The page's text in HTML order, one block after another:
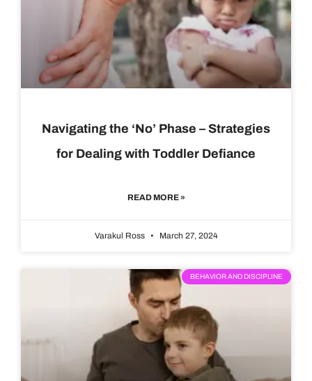
Navigating the ‘No’ Phase – Strategies
for Dealing with Toddler Defiance
READ MORE »
Varakul Ross March 27, 2024
BEHAVIOR AND DISCIPLINE